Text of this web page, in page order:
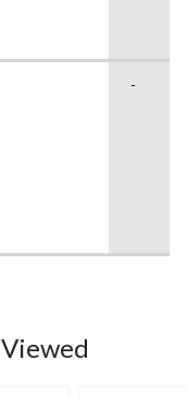
-